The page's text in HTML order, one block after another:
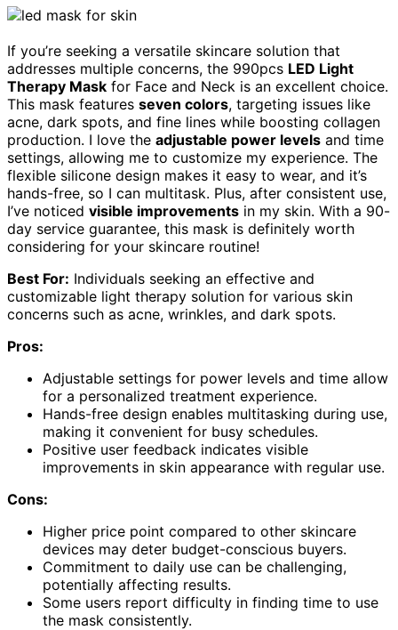
If you’re seeking a versatile skincare solution that
addresses multiple concerns, the 990pcs LED Light
Therapy Mask for Face and Neck is an excellent choice.
This mask features seven colors, targeting issues like
acne, dark spots, and fine lines while boosting collagen
production. I love the adjustable power levels and time
settings, allowing me to customize my experience. The
flexible silicone design makes it easy to wear, and it’s
hands-free, so I can multitask. Plus, after consistent use,
I’ve noticed visible improvements in my skin. With a 90-
day service guarantee, this mask is definitely worth
considering for your skincare routine!
Best For: Individuals seeking an effective and
customizable light therapy solution for various skin
concerns such as acne, wrinkles, and dark spots.
Pros:
Adjustable settings for power levels and time allow
for a personalized treatment experience.
Hands-free design enables multitasking during use,
making it convenient for busy schedules.
Positive user feedback indicates visible
improvements in skin appearance with regular use.
Cons:
Higher price point compared to other skincare
devices may deter budget-conscious buyers.
Commitment to daily use can be challenging,
potentially affecting results.
Some users report difficulty in finding time to use
the mask consistently.